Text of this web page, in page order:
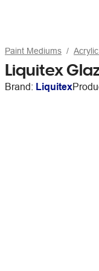
Paint Mediums
Liquitex
Brand: Liquitex